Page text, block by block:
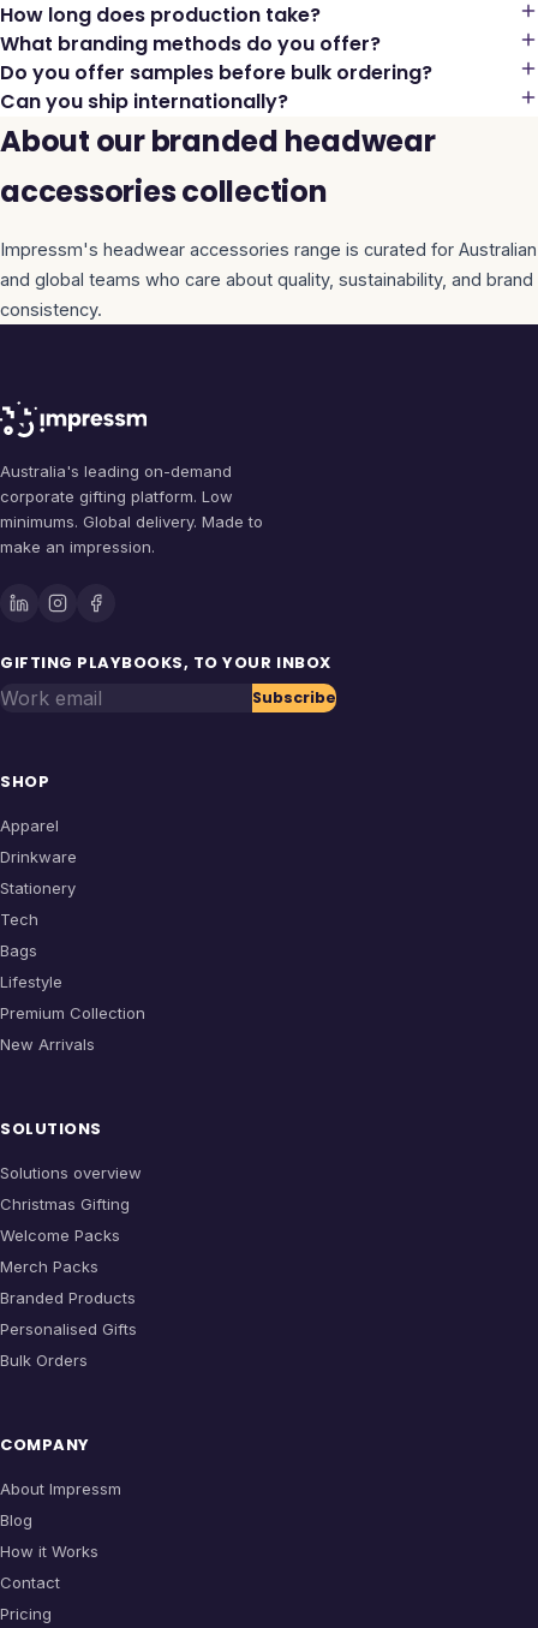
How long does production take?
What branding methods do you offer?
Do you offer samples before bulk ordering?
Can you ship internationally?
About our branded headwear
accessories collection
Impressm's headwear accessories range is curated for Australian
and global teams who care about quality, sustainability, and brand
consistency.
Australia's leading on-demand
corporate gifting platform. Low
minimums. Global delivery. Made to
make an impression.
GIFTING PLAYBOOKS, TO YOUR INBOX
Work email Subscribe
SHOP
Apparel
Drinkware
Stationery
Tech
Bags
Lifestyle
Premium Collection
New Arrivals
SOLUTIONS
Solutions overview
Christmas Gifting
Welcome Packs
Merch Packs
Branded Products
Personalised Gifts
Bulk Orders
COMPANY
About Impressm
Blog
How it Works
Contact
Pricing